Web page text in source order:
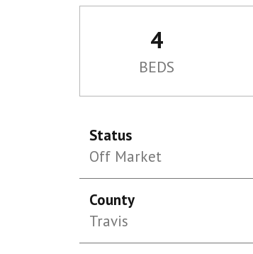
4
BEDS
Status
Off Market
County
Travis